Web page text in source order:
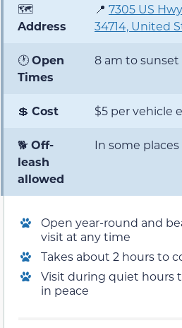
🗺️
Address
📍 7305 US
34714, United
🕐Open
Times
8 am to sunset
💲 Cost $5 per vehicle
🐕Off-
leash
allowed
In some places
Open year-round and
visit at any time
Takes about 2 hours to
Visit during quiet hours
in peace